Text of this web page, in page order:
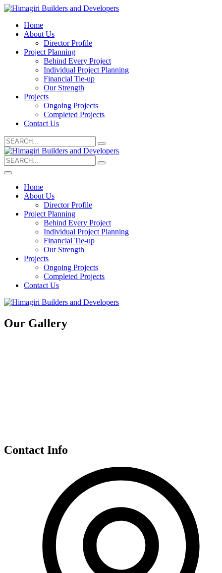
Home
About Us
Director Profile
Project Planning
Behind Every Project
Individual Project Planning
Financial Tie-up
Our Strength
Projects
Ongoing Projects
Completed Projects
Contact Us
Search
for:
Search
for:
Home
About Us
Director Profile
Project Planning
Behind Every Project
Individual Project Planning
Financial Tie-up
Our Strength
Projects
Ongoing Projects
Completed Projects
Contact Us
Our Gallery
Contact Info